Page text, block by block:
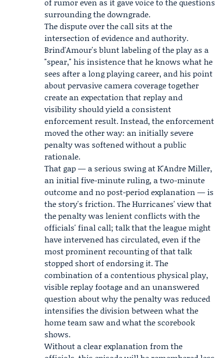
surrounding the downgrade.
The dispute over the call sits at the
intersection of evidence and authority.
Brind'Amour's blunt labeling of the play as a
"spear," his insistence that he knows what he
sees after a long playing career, and his point
about pervasive camera coverage together
create an expectation that replay and
visibility should yield a consistent
enforcement result. Instead, the enforcement
moved the other way: an initially severe
penalty was softened without a public
rationale.
That gap — a serious swing at K'Andre Miller,
an initial five-minute ruling, a two-minute
outcome and no post-period explanation — is
the story's friction. The Hurricanes' view that
the penalty was lenient conflicts with the
officials' final call; talk that the league might
have intervened has circulated, even if the
most prominent recounting of that talk
stopped short of endorsing it. The
combination of a contentious physical play,
visible replay footage and an unanswered
question about why the penalty was reduced
intensifies the division between what the
home team saw and what the scorebook
shows.
Without a clear explanation from the